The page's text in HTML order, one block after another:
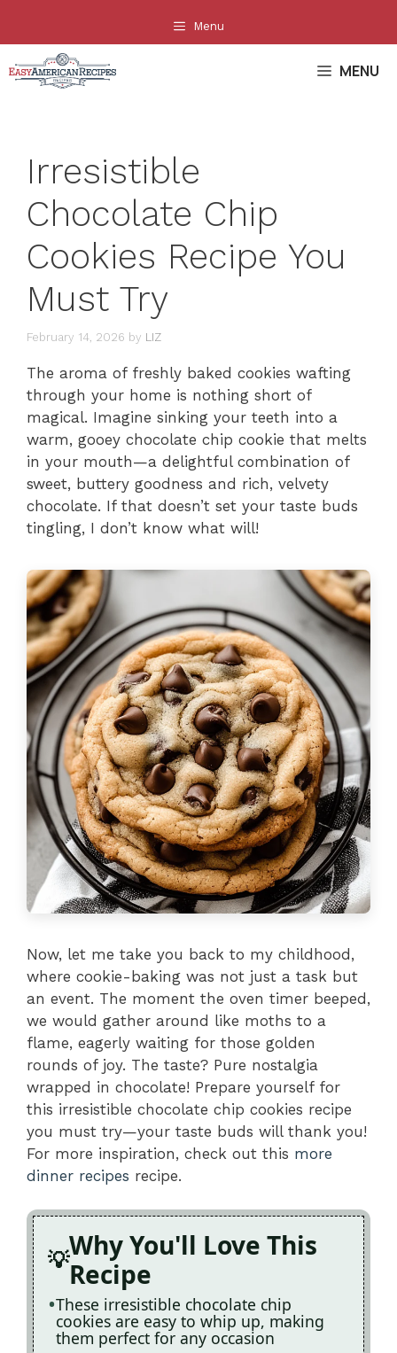
content
Menu
MENU
Irresistible
Chocolate Chip
Cookies Recipe You
Must Try
February 14, 2026 by LIZ
The aroma of freshly baked cookies wafting
through your home is nothing short of
magical. Imagine sinking your teeth into a
warm, gooey chocolate chip cookie that melts
in your mouth—a delightful combination of
sweet, buttery goodness and rich, velvety
chocolate. If that doesn’t set your taste buds
tingling, I don’t know what will!
Now, let me take you back to my childhood,
where cookie-baking was not just a task but
an event. The moment the oven timer beeped,
we would gather around like moths to a
flame, eagerly waiting for those golden
rounds of joy. The taste? Pure nostalgia
wrapped in chocolate! Prepare yourself for
this irresistible chocolate chip cookies recipe
you must try—your taste buds will thank you!
For more inspiration, check out this more
dinner recipes recipe.
Why You'll Love This
Recipe
These irresistible chocolate chip
cookies are easy to whip up, making
them perfect for any occasion